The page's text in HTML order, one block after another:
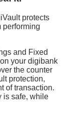
protects
performing
and Fixed
your digibank
the counter
protection,
of transaction.
is safe, while